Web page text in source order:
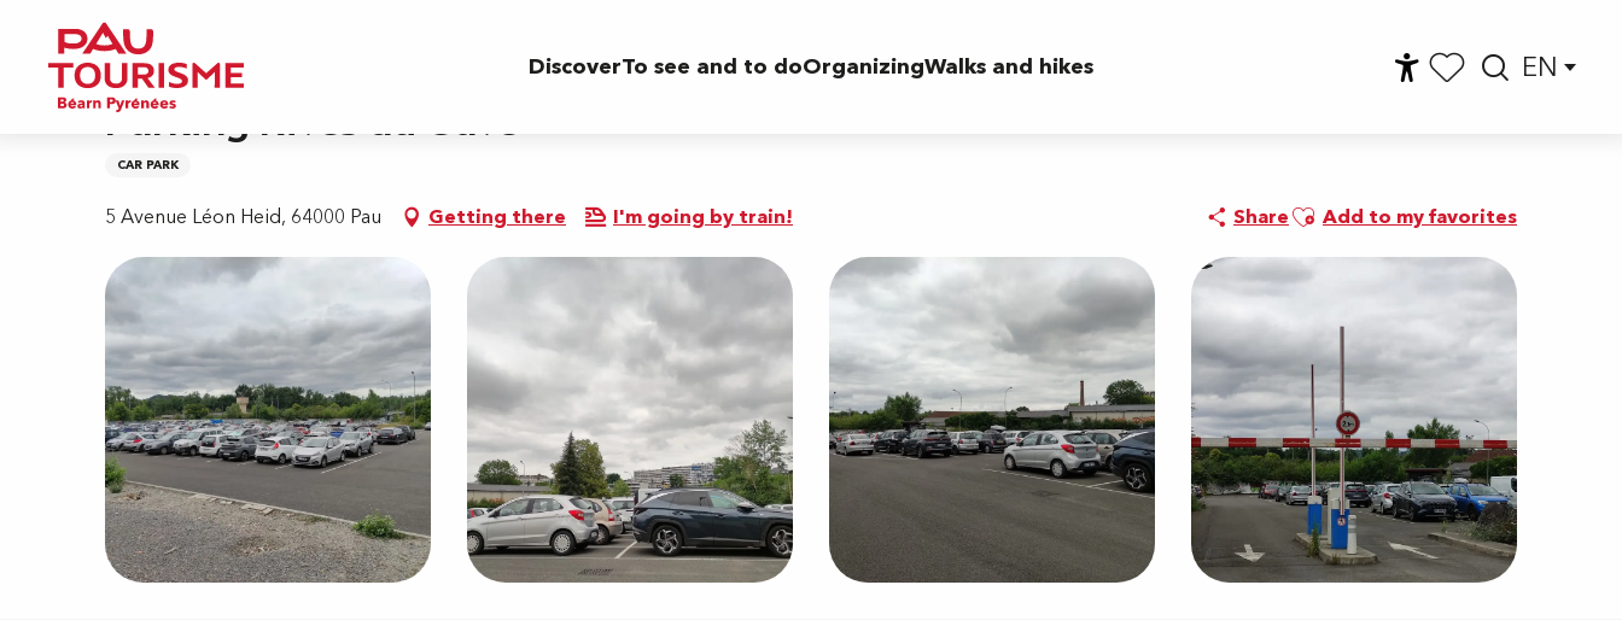
contenu
principal
EN
DiscoverTo see and to doOrganizingWalks and hikes
Home
Parking Rives du Gave
CAR PARK
5 Avenue Léon Heid, 64000 Pau Getting there I'm going by train! ShareAjouter aux favoris
Add to my favorites